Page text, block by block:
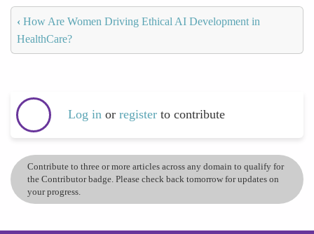
‹ How Are Women Driving Ethical AI Development in
HealthCare?
Log in or register to contribute
Contribute to three or more articles across any domain to qualify for
the Contributor badge. Please check back tomorrow for updates on
your progress.